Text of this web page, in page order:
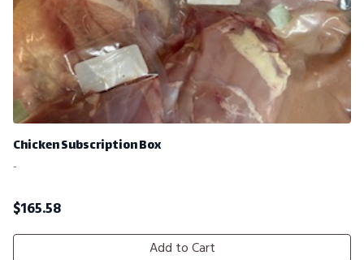
Chicken Subscription Box
-
$165.58
Add to Cart